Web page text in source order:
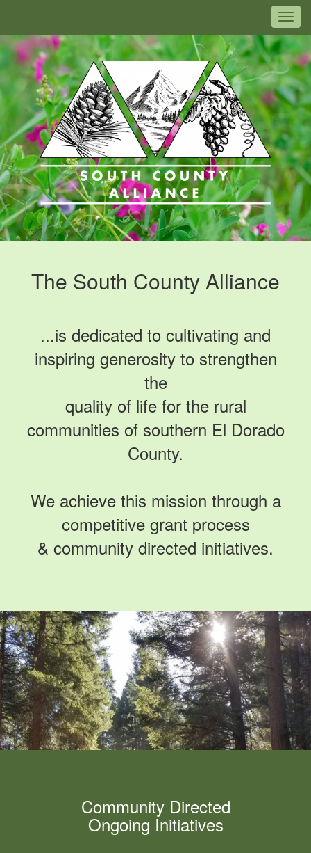
The South County Alliance
...is dedicated to cultivating and
inspiring generosity to strengthen
the
quality of life for the rural
communities of southern El Dorado
County.
We achieve this mission through a
competitive grant process
& community directed initiatives.
Community Directed
Ongoing Initiatives